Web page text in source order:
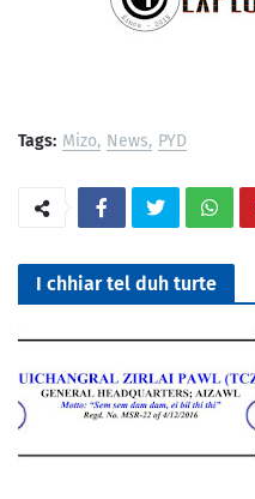
Tags: Mizo News PYD
I chhiar tel duh turte